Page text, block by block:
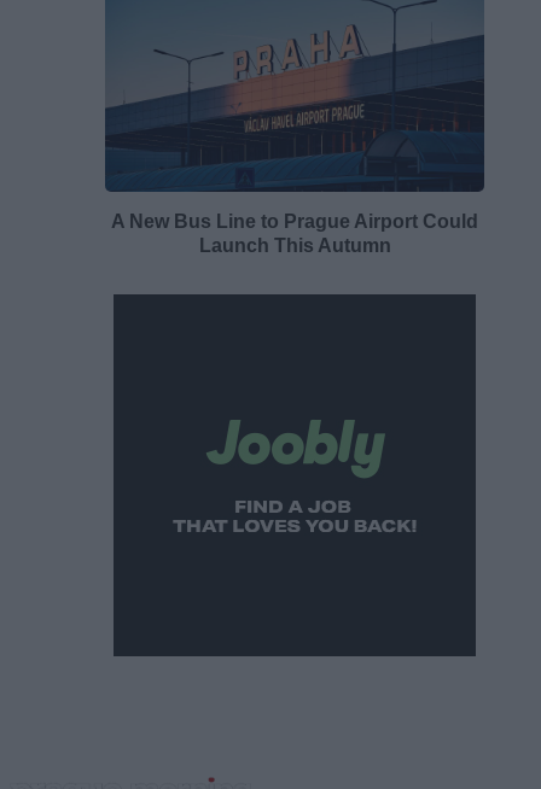
A New Bus Line to Prague Airport Could
Launch This Autumn